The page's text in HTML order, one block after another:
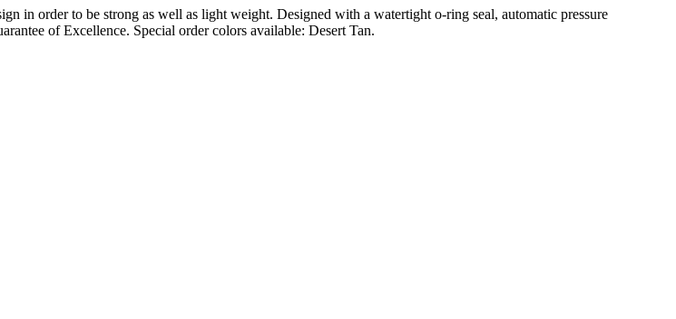
in order to be strong as well as light weight. Designed with a watertight o-ring seal, automatic pressure
of Excellence. Special order colors available: Desert Tan.